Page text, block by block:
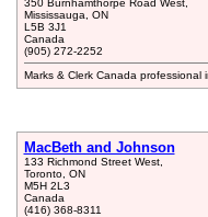
350 Burnhamthorpe Road West,
Mississauga, ON
L5B 3J1
Canada
(905) 272-2252
Marks & Clerk Canada professional
MacBeth and Johnson
133 Richmond Street West,
Toronto, ON
M5H 2L3
Canada
(416) 368-8311